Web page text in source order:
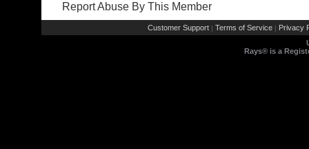
Report Abuse By This Member
Customer Support | Terms of Service | Privacy
Rays® is a